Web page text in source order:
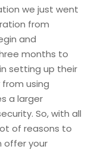
we just went
from
and
months to
setting up their
using
a larger
So, with all
of reasons to
offer your